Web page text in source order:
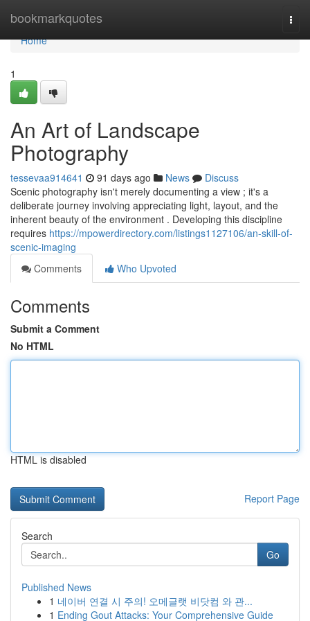
bookmarkquotes
Home
Home
1
An Art of Landscape
Photography
tessevaa914641 91 days ago News
Discuss
Scenic photography isn't merely documenting a view ; it's a
deliberate journey involving appreciating light, layout, and the
inherent beauty of the environment . Developing this discipline
requires https://mpowerdirectory.com/listings1127106/an-skill-of-
scenic-imaging
Comments
Who Upvoted
Comments
Submit a Comment
No HTML
HTML is disabled
Report Page
Search
Go
Published News
1 네이버 연결 시 주의! 오메글랫 비닷컴 와 관...
1 Ending Gout Attacks: Your Comprehensive Guide